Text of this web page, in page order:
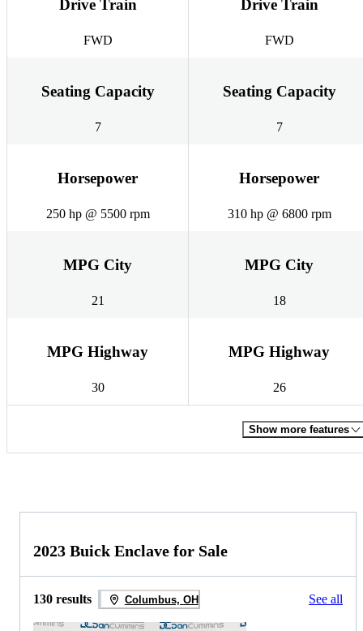
Drive Train
FWD
Drive Train
FWD
Seating Capacity
7
Seating Capacity
7
Horsepower
250 hp @ 5500 rpm
Horsepower
310 hp @ 6800 rpm
MPG City
21
MPG City
18
MPG Highway
30
MPG Highway
26
Show more features
2023 Buick Enclave for Sale
130 results Columbus, OH See all